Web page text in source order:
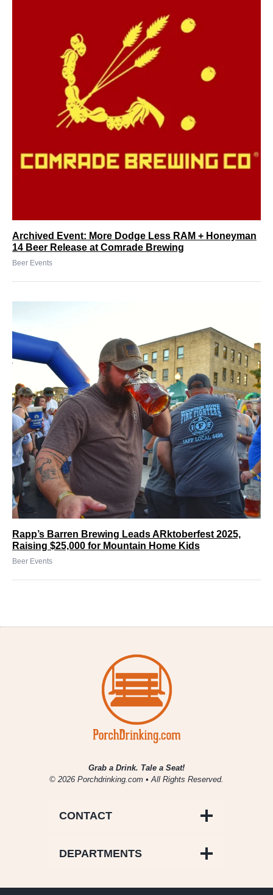
Archived Event: More Dodge Less RAM + Honeyman
14 Beer Release at Comrade Brewing
Beer Events
Rapp’s Barren Brewing Leads ARktoberfest 2025,
Raising $25,000 for Mountain Home Kids
Beer Events
Grab a Drink. Tale a Seat!
© 2026 Porchdrinking.com • All Rights Reserved.
CONTACT
DEPARTMENTS